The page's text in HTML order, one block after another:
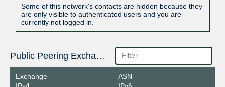
Some of this network's contacts are hidden because they
are only visible to authenticated users and you are
currently not logged in.
Public Peering Exchange Points
Exchange
IPv4
ASN
IPv6